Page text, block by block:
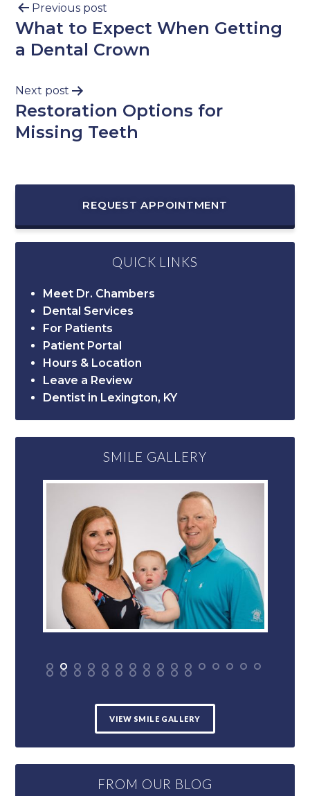
Previous post
What to Expect When Getting
a Dental Crown
Next post
Restoration Options for
Missing Teeth
REQUEST APPOINTMENT
QUICK LINKS
Meet Dr. Chambers
Dental Services
For Patients
Patient Portal
Hours & Location
Leave a Review
Dentist in Lexington, KY
SMILE GALLERY
VIEW SMILE GALLERY
FROM OUR BLOG